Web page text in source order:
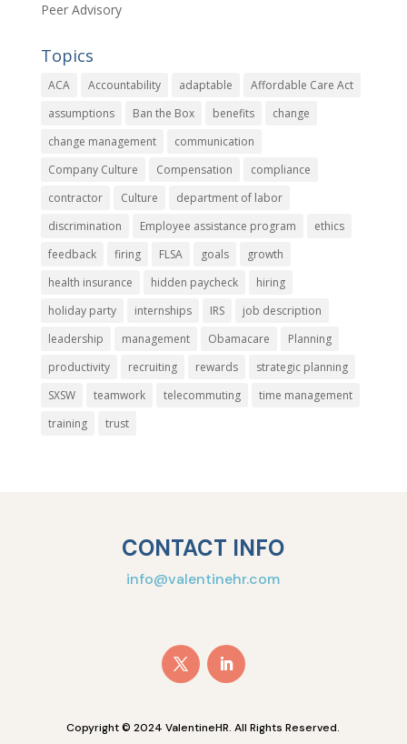
Peer Advisory
Topics
ACA Accountability adaptable
Affordable Care Act
assumptions
Ban the Box benefits
change
change management
communication
Company Culture
Compensation
compliance
contractor
Culture
department of labor
discrimination
Employee assistance program
ethics
feedback
firing FLSA goals
growth
health insurance
hidden paycheck
hiring
holiday party
internships IRS
job description
leadership
management Obamacare
Planning
productivity
recruiting rewards
strategic planning
SXSW
teamwork telecommuting
time management
training
trust
CONTACT INFO
info@valentinehr.com
Copyright © 2024 ValentineHR. All Rights Reserved.